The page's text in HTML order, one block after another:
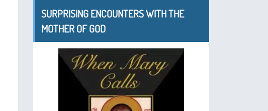
SURPRISING ENCOUNTERS WITH THE
MOTHER OF GOD